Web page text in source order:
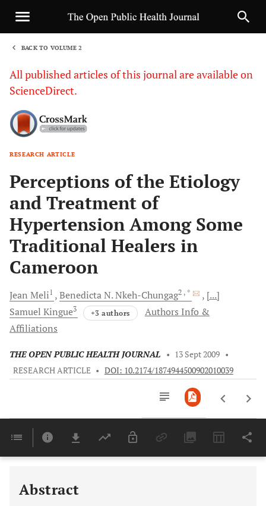
BACK TO VOLUME 2
All published articles of this journal are available on
ScienceDirect.
RESEARCH ARTICLE
Perceptions of the Etiology
and Treatment of
Hypertension Among Some
Traditional Healers in
Cameroon
Jean Meli1 Benedicta N.Nkeh-Chungag2 , *
[...]
Samuel Kingue3 +3 authors
Authors Info &
Affiliations
THE OPEN PUBLIC HEALTH JOURNAL • 13 Sept 2009 •
RESEARCH ARTICLE • DOI: 10.2174/1874944500902010039
Last 6 Months 11,803
Abstract